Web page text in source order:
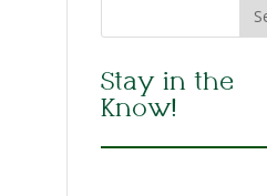
Stay in the
Know!